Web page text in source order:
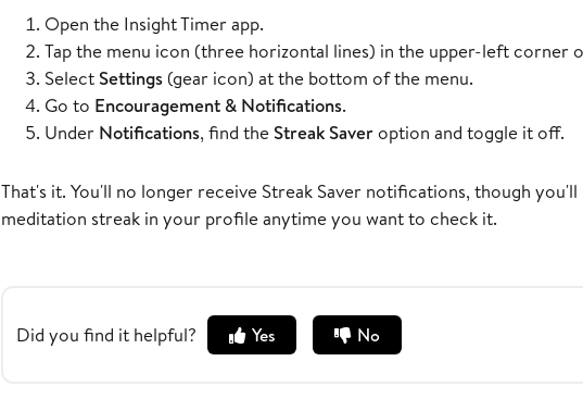
Open the Insight Timer app.
Tap the menu icon (three horizontal lines) in the upper-left corner
Select Settings(gear icon) at the bottom of the menu.
Go to Encouragement & Notifications.
Under Notifications, find the Streak Saveroption and toggle it off.
That's it. You'll no longer receive Streak Saver notifications, though
meditation streak in your profile anytime you want to check it.
Did you find it helpful? Yes No